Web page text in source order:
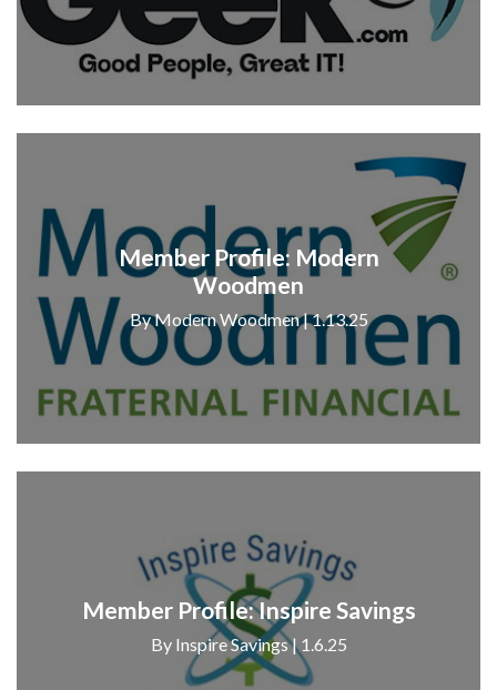
Member Profile: Modern
Woodmen
By Modern Woodmen | 1.13.25
Member Profile: Inspire Savings
By Inspire Savings | 1.6.25